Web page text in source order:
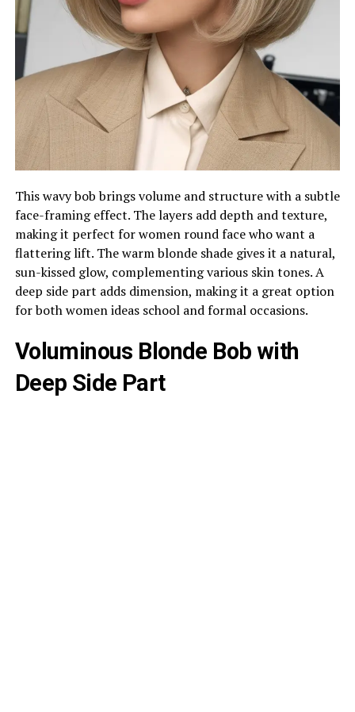
This wavy bob brings volume and structure with a subtle
face-framing effect. The layers add depth and texture,
making it perfect for women round face who want a
flattering lift. The warm blonde shade gives it a natural,
sun-kissed glow, complementing various skin tones. A
deep side part adds dimension, making it a great option
for both women ideas school and formal occasions.
Voluminous Blonde Bob with
Deep Side Part